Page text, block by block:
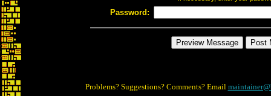
Password:
Problems? Suggestions? Comments? Email